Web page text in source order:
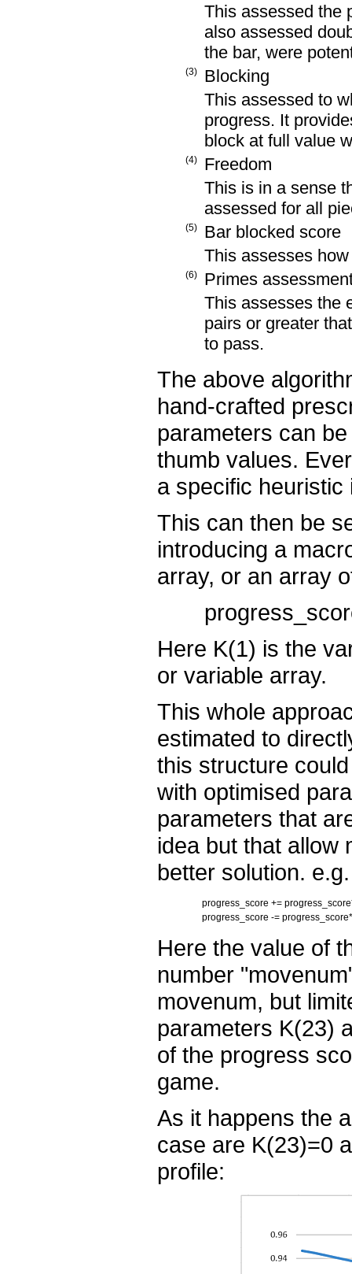
This assessed the
also assessed
the bar, were
(3)
Blocking
This assessed to
progress. It
block at full value
(4)
Freedom
This is in a sense
assessed for all
(5)
Bar blocked score
This assesses
(6)
Primes
This assesses the
pairs or greater
to pass.
The above
hand-crafted
parameters can
thumb values.
a specific heuristic
This can then be
introducing a
array, or an array
Here K(1) is the
or variable array.
This whole
estimated to
this structure
with optimised
parameters that
idea but that allow
better solution. e.g.
progress_score +=
progress_score -=
Here the value of
number
movenum, but
parameters K(23)
of the progress
game.
As it happens the
case are K(23)=0
profile: